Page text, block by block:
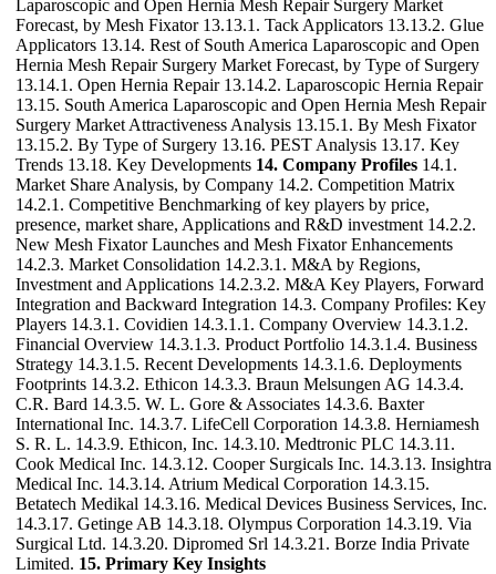
Laparoscopic and Open Hernia Mesh Repair Surgery Market
Forecast, by Mesh Fixator 13.13.1. Tack Applicators 13.13.2. Glue
Applicators 13.14. Rest of South America Laparoscopic and Open
Hernia Mesh Repair Surgery Market Forecast, by Type of Surgery
13.14.1. Open Hernia Repair 13.14.2. Laparoscopic Hernia Repair
13.15. South America Laparoscopic and Open Hernia Mesh Repair
Surgery Market Attractiveness Analysis 13.15.1. By Mesh Fixator
13.15.2. By Type of Surgery 13.16. PEST Analysis 13.17. Key
Trends 13.18. Key Developments 14. Company Profiles 14.1.
Market Share Analysis, by Company 14.2. Competition Matrix
14.2.1. Competitive Benchmarking of key players by price,
presence, market share, Applications and R&D investment 14.2.2.
New Mesh Fixator Launches and Mesh Fixator Enhancements
14.2.3. Market Consolidation 14.2.3.1. M&A by Regions,
Investment and Applications 14.2.3.2. M&A Key Players, Forward
Integration and Backward Integration 14.3. Company Profiles: Key
Players 14.3.1. Covidien 14.3.1.1. Company Overview 14.3.1.2.
Financial Overview 14.3.1.3. Product Portfolio 14.3.1.4. Business
Strategy 14.3.1.5. Recent Developments 14.3.1.6. Deployments
Footprints 14.3.2. Ethicon 14.3.3. Braun Melsungen AG 14.3.4.
C.R. Bard 14.3.5. W. L. Gore & Associates 14.3.6. Baxter
International Inc. 14.3.7. LifeCell Corporation 14.3.8. Herniamesh
S. R. L. 14.3.9. Ethicon, Inc. 14.3.10. Medtronic PLC 14.3.11.
Cook Medical Inc. 14.3.12. Cooper Surgicals Inc. 14.3.13. Insightra
Medical Inc. 14.3.14. Atrium Medical Corporation 14.3.15.
Betatech Medikal 14.3.16. Medical Devices Business Services, Inc.
14.3.17. Getinge AB 14.3.18. Olympus Corporation 14.3.19. Via
Surgical Ltd. 14.3.20. Dipromed Srl 14.3.21. Borze India Private
Limited. 15. Primary Key Insights